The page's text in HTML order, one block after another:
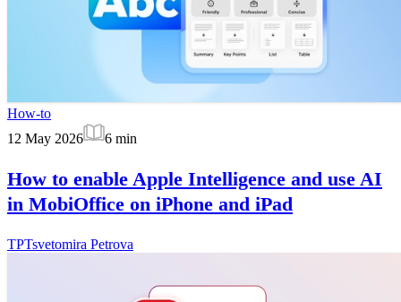
How-to
12 May 2026
6 min
How to enable Apple Intelligence and use AI
in MobiOffice on iPhone and iPad
TPTsvetomira Petrova